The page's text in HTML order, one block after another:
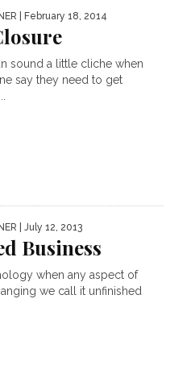
| February 18, 2014
sound a little cliche when
say they need to get
| July 12, 2013
Business
when any aspect of
we call it unfinished